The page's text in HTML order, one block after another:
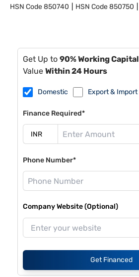
HSN Code850740 HSN Code850750
Get Up to 90% Working Capital
Value Within 24 Hours
Domestic Export & Import
Finance Required*
Phone Number*
Company Website (Optional)
Get Financed